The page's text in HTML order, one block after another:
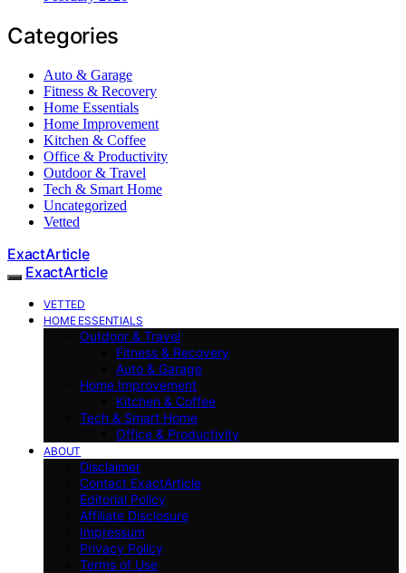
Categories
Auto & Garage
Fitness & Recovery
Home Essentials
Home Improvement
Kitchen & Coffee
Office & Productivity
Outdoor & Travel
Tech & Smart Home
Uncategorized
Vetted
ExactArticle
ExactArticle
VETTED
HOME ESSENTIALS
Outdoor & Travel
Fitness & Recovery
Auto & Garage
Home Improvement
Kitchen & Coffee
Tech & Smart Home
Office & Productivity
ABOUT
Disclaimer
Contact ExactArticle
Editorial Policy
Affiliate Disclosure
Impressum
Privacy Policy
Terms of Use